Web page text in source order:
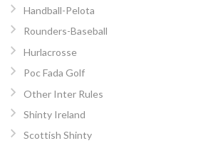
Handball-Pelota
Rounders-Baseball
Hurlacrosse
Poc Fada Golf
Other Inter Rules
Shinty Ireland
Scottish Shinty